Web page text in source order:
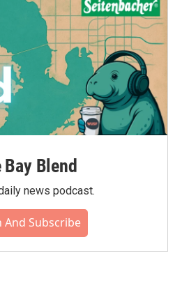
Bay Blend
news podcast.
And Subscribe